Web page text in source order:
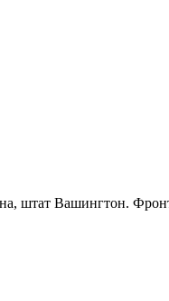
штат Вашингтон.